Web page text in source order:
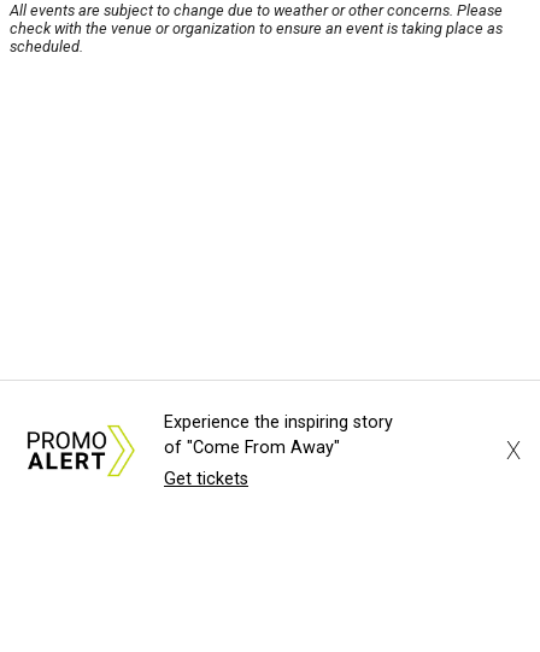
All events are subject to change due to weather or other concerns. Please
check with the venue or organization to ensure an event is taking place as
scheduled.
Experience the inspiring story
of "Come From Away"
Get tickets
X